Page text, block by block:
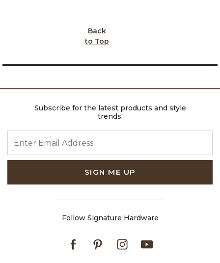
Back
to Top
Subscribe for the latest products and style
trends.
SIGN ME UP
Follow Signature Hardware
FacebookPinterestInstagram